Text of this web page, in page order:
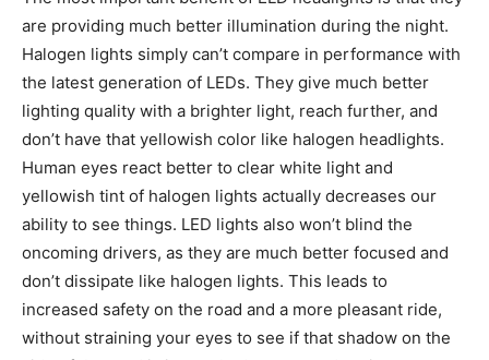
are providing much better illumination during the night.
Halogen lights simply can’t compare in performance with
the latest generation of LEDs. They give much better
lighting quality with a brighter light, reach further, and
don’t have that yellowish color like halogen headlights.
Human eyes react better to clear white light and
yellowish tint of halogen lights actually decreases our
ability to see things. LED lights also won’t blind the
oncoming drivers, as they are much better focused and
don’t dissipate like halogen lights. This leads to
increased safety on the road and a more pleasant ride,
without straining your eyes to see if that shadow on the